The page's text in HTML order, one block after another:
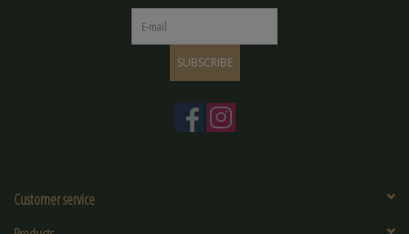
SUBSCRIBE
Customer service